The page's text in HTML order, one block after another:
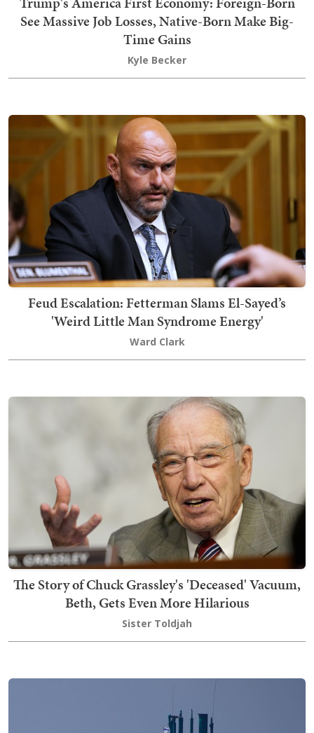
See Massive Job Losses, Native-Born Make Big-
Time Gains
Kyle Becker
Feud Escalation: Fetterman Slams El-Sayed’s
'Weird Little Man Syndrome Energy'
Ward Clark
The Story of Chuck Grassley's 'Deceased' Vacuum,
Beth, Gets Even More Hilarious
Sister Toldjah